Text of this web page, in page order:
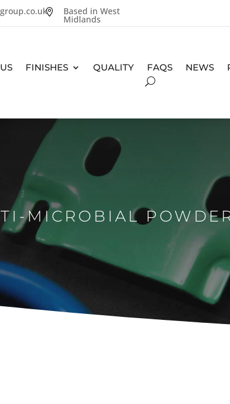
 Based in West
Midlands
FINISHES QUALITY FAQS NEWS
MICROBIAL